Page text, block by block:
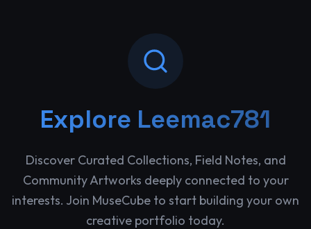
Explore Leemac781
Discover Curated Collections, Field Notes, and
Community Artworks deeply connected to your
interests. Join MuseCube to start building your own
creative portfolio today.